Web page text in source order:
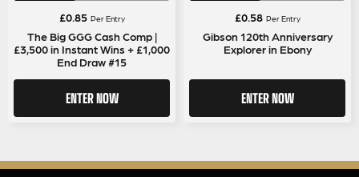
£0.85 Per Entry
The Big GGG Cash Comp |
£3,500 in Instant Wins + £1,000
End Draw #15
ENTER NOW
£0.58 Per Entry
Gibson 120th Anniversary
Explorer in Ebony
ENTER NOW